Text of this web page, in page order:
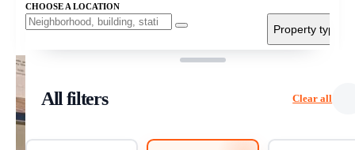
CHOOSE A LOCATION
Property type
All filters Clear all